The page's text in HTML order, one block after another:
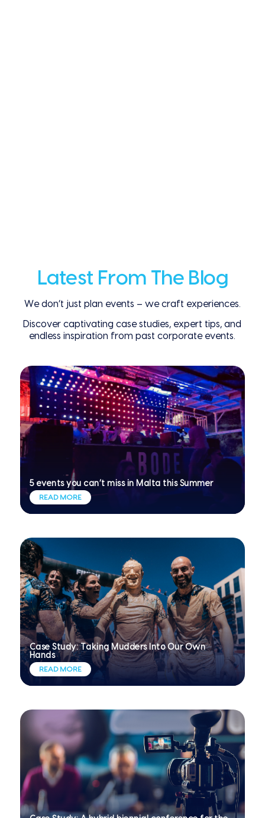
Latest From The Blog
We don’t just plan events – we craft experiences.
Discover captivating case studies, expert tips, and
endless inspiration from past corporate events.
5 events you can’t miss in Malta this Summer
READ MORE
Case Study: Taking Mudders Into Our Own
Hands
READ MORE